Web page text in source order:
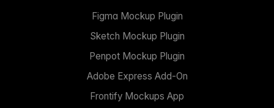
Figma Mockup Plugin
Sketch Mockup Plugin
Penpot Mockup Plugin
Adobe Express Add-On
Frontify Mockups App